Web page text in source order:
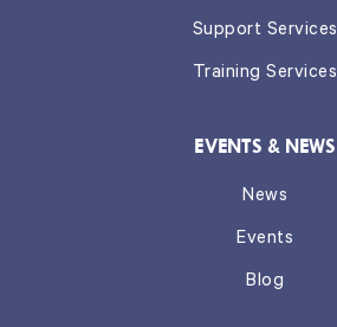
Support Services
Training Services
EVENTS & NEWS
News
Events
Blog